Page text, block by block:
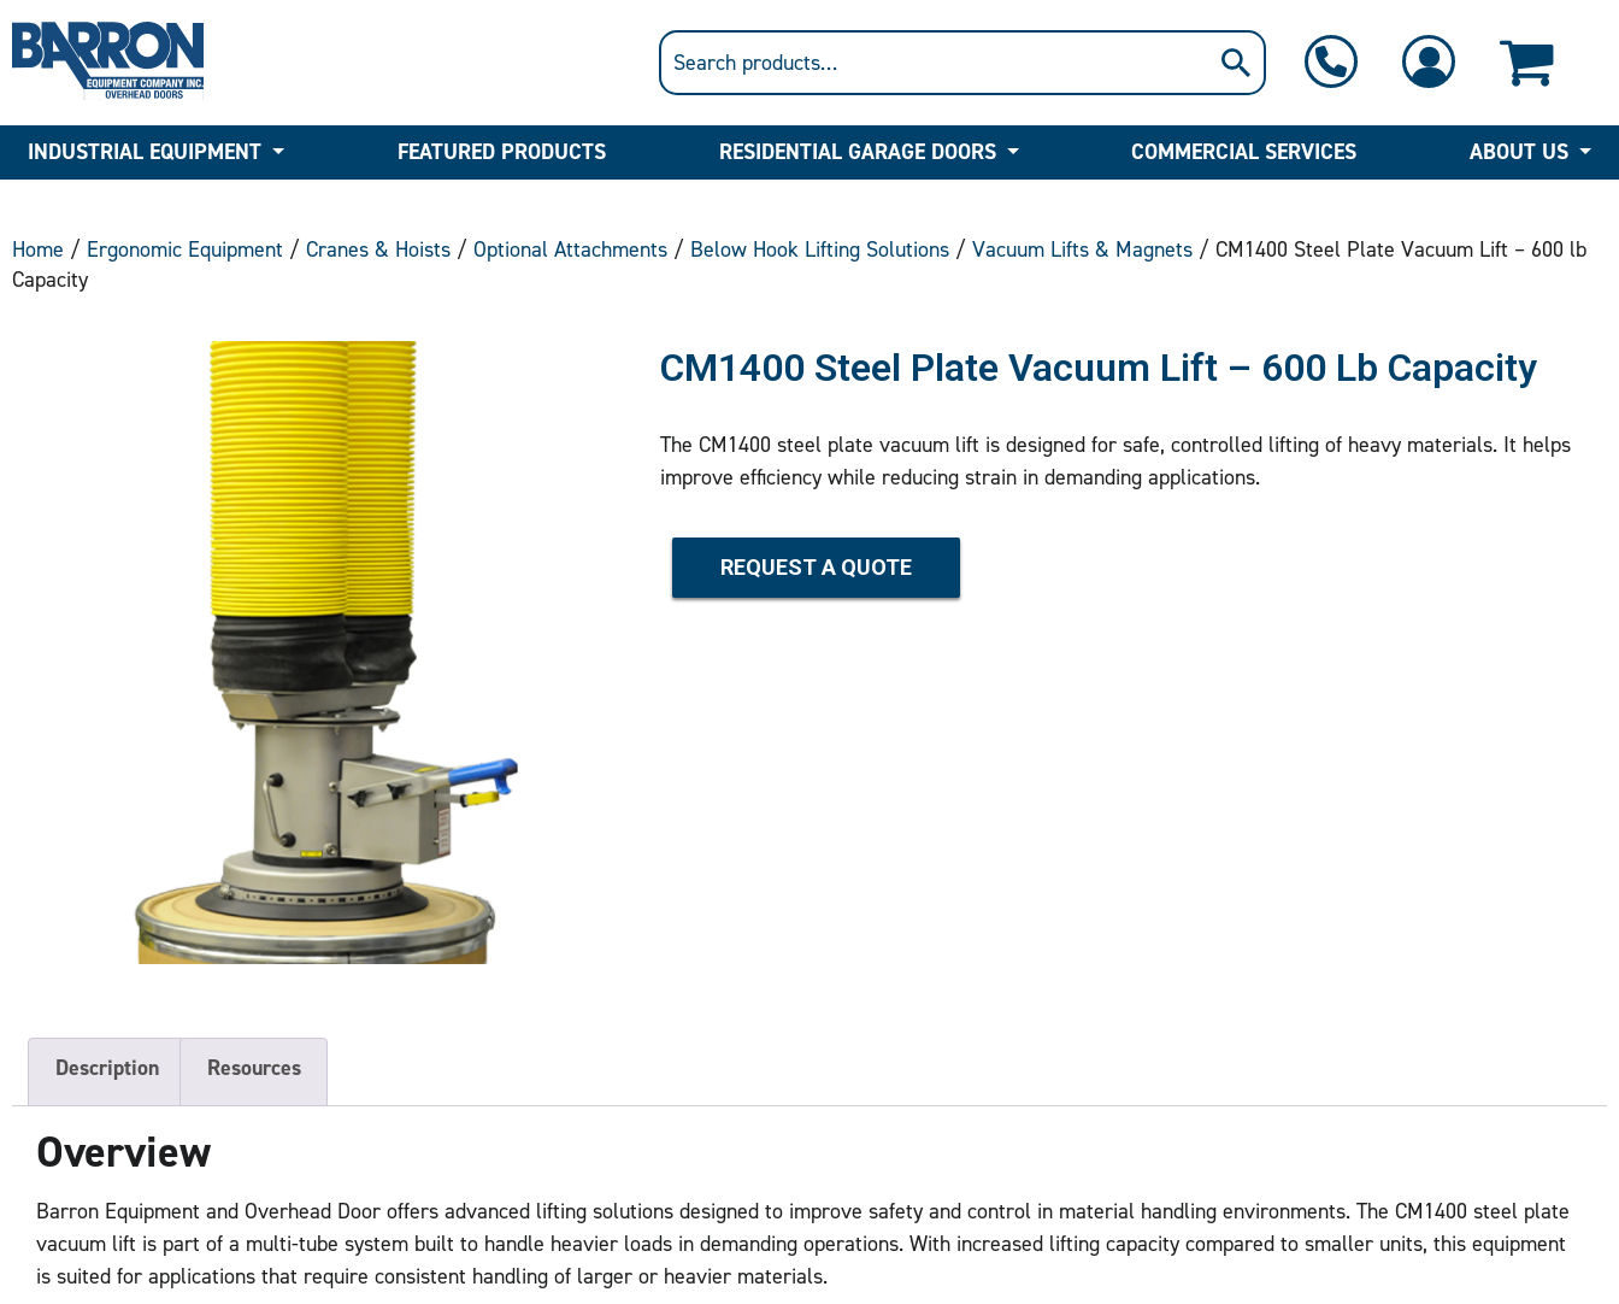
INDUSTRIAL EQUIPMENT FEATURED PRODUCTS RESIDENTIAL GARAGE DOORS COMMERCIAL SERVICES ABOUT US
Home / Ergonomic Equipment / Cranes & Hoists / Optional Attachments / Below Hook Lifting Solutions / Vacuum Lifts & Magnets / CM1400 Steel Plate Vacuum Lift – 600 lb
Capacity
CM1400 Steel Plate Vacuum Lift – 600 Lb Capacity
The CM1400 steel plate vacuum lift is designed for safe, controlled lifting of heavy materials. It helps
improve efficiency while reducing strain in demanding applications.
REQUEST A QUOTE
Description Resources
Overview
Barron Equipment and Overhead Door offers advanced lifting solutions designed to improve safety and control in material handling environments. The CM1400 steel plate
vacuum lift is part of a multi-tube system built to handle heavier loads in demanding operations. With increased lifting capacity compared to smaller units, this equipment
is suited for applications that require consistent handling of larger or heavier materials.